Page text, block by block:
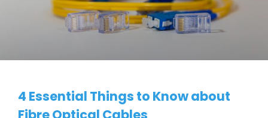
4 Essential Things to Know about